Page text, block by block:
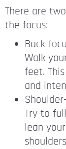
There are
the focus:
Back-
Walk
feet.
and
Try to
lean